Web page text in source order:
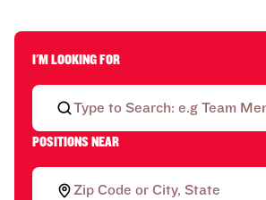
I'M LOOKING FOR
POSITIONS NEAR